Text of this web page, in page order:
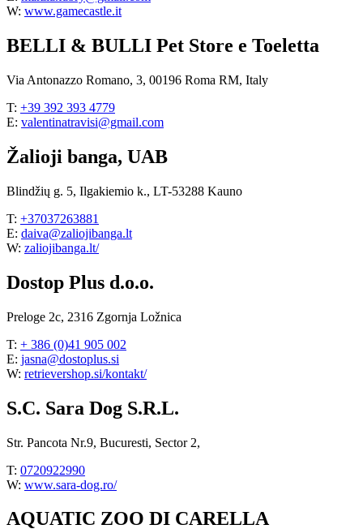
W: www.gamecastle.it
BELLI & BULLI Pet Store e Toeletta
Via Antonazzo Romano, 3, 00196 Roma RM, Italy
T: +39 392 393 4779
E: valentinatravisi@gmail.com
Žalioji banga, UAB
Blindžių g. 5, Ilgakiemio k., LT-53288 Kauno
T: +37037263881
E: daiva@zaliojibanga.lt
W: zaliojibanga.lt/
Dostop Plus d.o.o.
Preloge 2c, 2316 Zgornja Ložnica
T: + 386 (0)41 905 002
E: jasna@dostoplus.si
W: retrievershop.si/kontakt/
S.C. Sara Dog S.R.L.
Str. Pancota Nr.9, Bucuresti, Sector 2,
T: 0720922990
W: www.sara-dog.ro/
AQUATIC ZOO DI CARELLA